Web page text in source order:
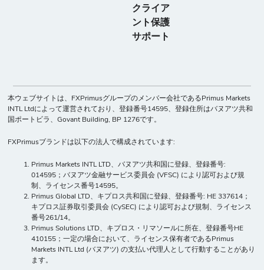
クライア
ント保護
サポート
本ウェブサイトは、FXPrimusグループのメンバー会社であるPrimus Markets
INTL Ltdによって運営されており、登録番号14595、登録住所はバヌアツ共和
国ポートビラ、Govant Building, BP 1276です。
FXPrimusブランドは以下の法人で構成されています:
Primus Markets INTL LTD、バヌアツ共和国に登録、登録番号:
014595；バヌアツ金融サービス委員会 (VFSC) により認可および規
制、ライセンス番号14595。
Primus Global LTD、キプロス共和国に登録、登録番号: HE 337614；
キプロス証券取引委員会 (CySEC) により認可および規制、ライセンス
番号261/14。
Primus Solutions LTD、キプロス・リマソールに所在、登録番号HE
410155；一定の場合において、ライセンス保有者であるPrimus
Markets INTL Ltd (バヌアツ) の支払い代理人として行動することがあり
ます。